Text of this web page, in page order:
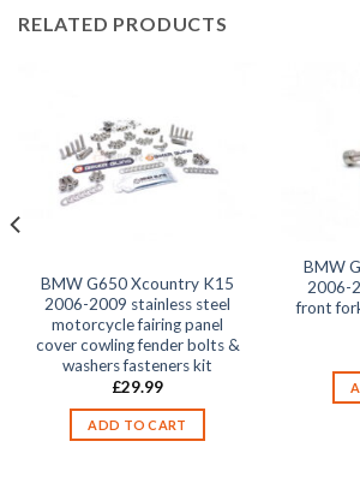
RELATED PRODUCTS
BMW G650 Xcountry K15
2006-2009 stainless steel
motorcycle fairing panel
cover cowling fender bolts &
washers fasteners kit
£29.99
ADD TO CART
BMW
2006-
front